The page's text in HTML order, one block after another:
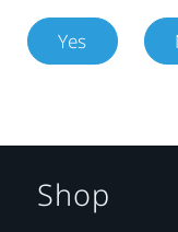
Yes
Shop